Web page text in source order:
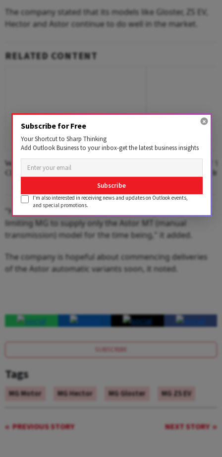
The company stated that its models like Gloster, ZS EV,
Hector and Astor continue to do well in the market.
RELATED CONTENT
Where The Hotel Lobby Becomes A
Classroom
Anemia’ Released
"However, the semiconductor availability issue persists,
limiting MG to supply only the Astor MT (manual
transmission) model for the time being," it added.
The company is hopeful about commencing deliveries
of the Astor automatic variants soon, it noted.
SUBSCRIBE
Tags
MG Motor MG Hector MG Gloster MG ZS EV
PREVIOUS STORY NEXT STORY
Subscribe for Free
Your Shortcut to Sharp Thinking
Add Outlook Business to your inbox-get the latest business insights
Subscribe
I'm also interested in receiving news and updates on Outlook events,
and special promotions.